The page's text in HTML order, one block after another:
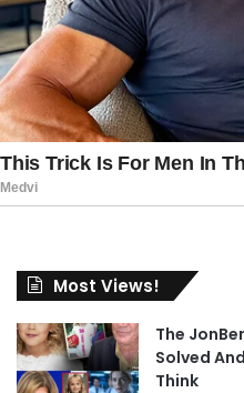
Most Views!
The
Solved
Think